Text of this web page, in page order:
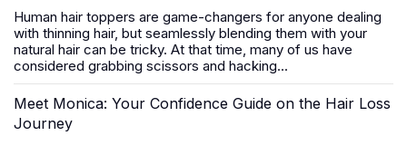
Human hair toppers are game-changers for anyone dealing
with thinning hair, but seamlessly blending them with your
natural hair can be tricky. At that time, many of us have
considered grabbing scissors and hacking...
Meet Monica: Your Confidence Guide on the Hair Loss
Journey